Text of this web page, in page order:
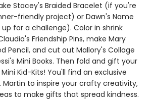
Stacey's Braided Bracelet (if you're
friendly project) or Dawn's Name
for a challenge). Color in shrink
Friendship Pins, make Mary
Pencil, and cut out Mallory's Collage
Mini Books. Then fold and gift your
Kid-Kits! You'll find an exclusive
Martin to inspire your crafty creativity,
to make gifts that spread kindness.